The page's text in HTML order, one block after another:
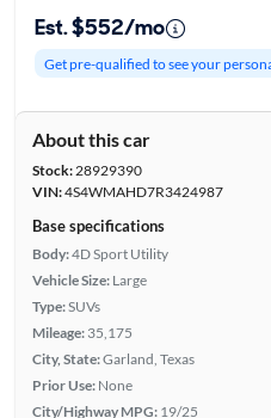
Est. $552/mo
Get pre-qualified to see your
About this car
Stock:28929390
VIN:4S4WMAHD7R3424987
Base specifications
Body:4D Sport Utility
Vehicle Size: Large
Type:SUVs
Mileage: 35,175
City, State:Garland, Texas
Prior Use: None
City/Highway MPG: 19/25